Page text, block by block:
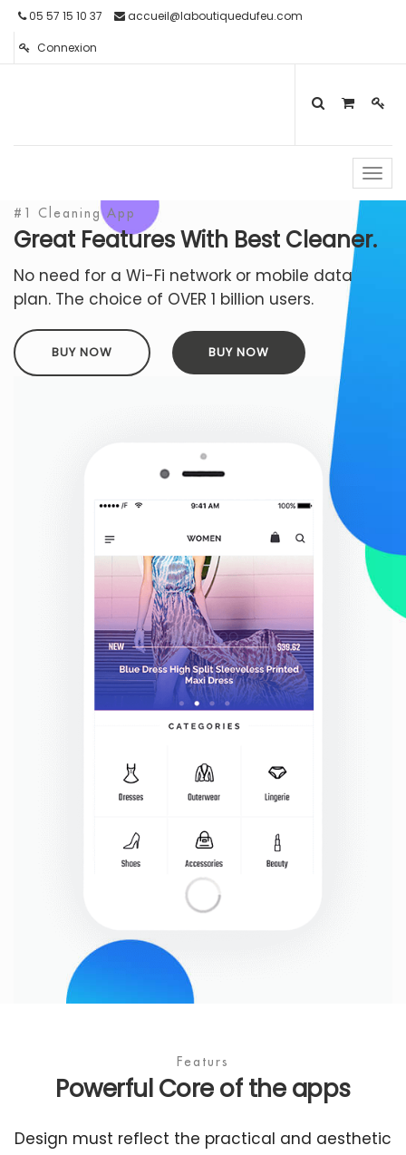
05 57 15 10 37 accueil@laboutiquedufeu.com
Connexion
#1 Cleaning App
Great Features With Best Cleaner.
No need for a Wi-Fi network or mobile data
plan. The choice of OVER 1 billion users.
BUY NOW BUY NOW
Featurs
Powerful Core of the apps
Design must reflect the practical and aesthetic